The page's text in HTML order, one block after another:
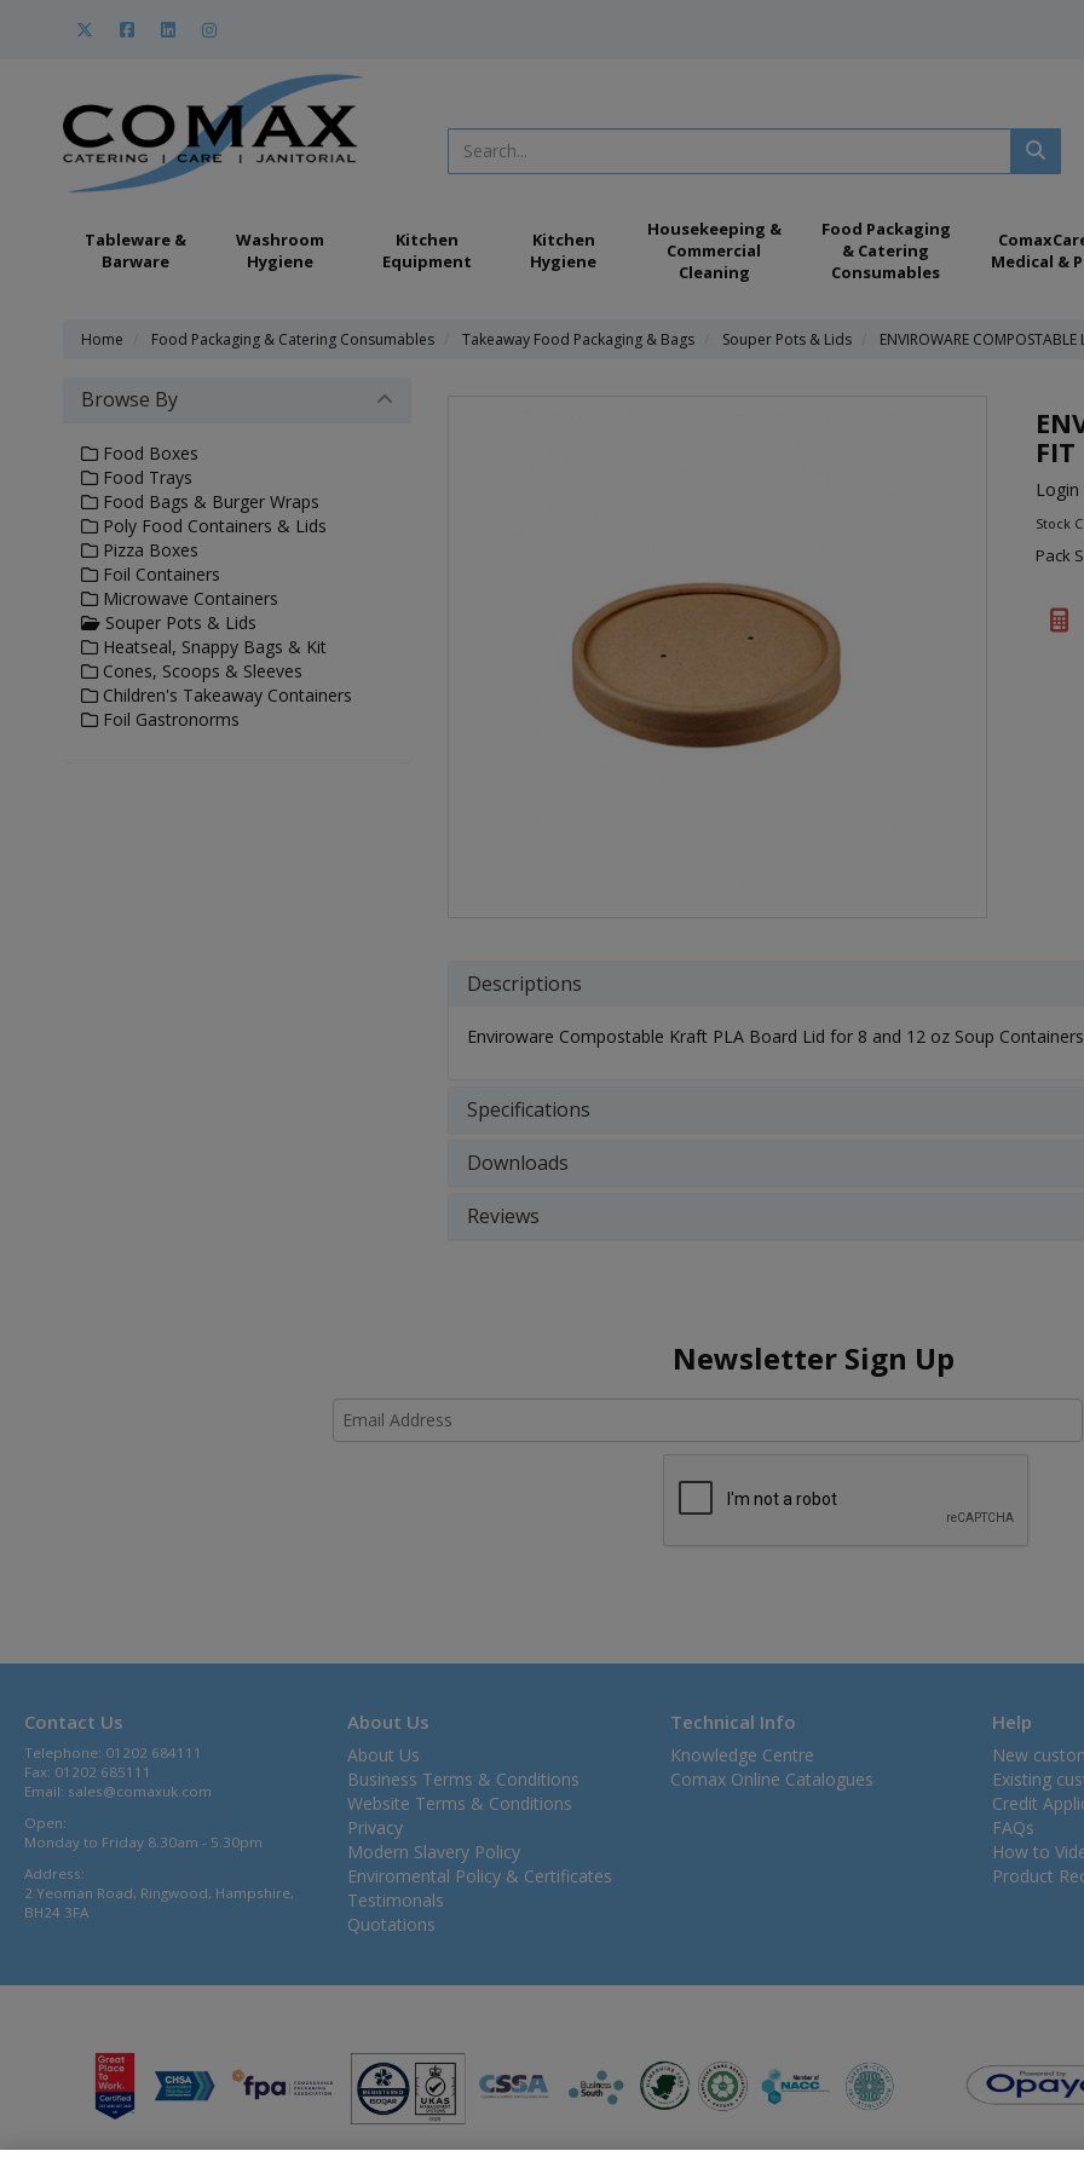
Tableware &
Barware
Washroom
Hygiene
Kitchen
Equipment
Kitchen
Hygiene
Housekeeping &
Commercial
Cleaning
Food Packaging
& Catering
Consumables
Medical &
Home Food Packaging & Catering Consumables Takeaway Food Packaging & Bags Souper Pots & Lids ENVIROWARE
Stock
Pack
Descriptions
Enviroware Compostable Kraft PLA Board Lid for 8 and 12 oz Soup
Specifications
Downloads
Reviews
Browse By
Food Boxes
Food Trays
Food Bags & Burger Wraps
Poly Food Containers & Lids
Pizza Boxes
Foil Containers
Microwave Containers
Souper Pots & Lids
Heatseal, Snappy Bags & Kit
Cones, Scoops & Sleeves
Children's Takeaway Containers
Foil Gastronorms
Newsletter Sign Up
Contact Us
Telephone: 01202 684111
Fax: 01202 685111
Email: sales@comaxuk.com
Open:
Monday to Friday 8.30am - 5.30pm
Address:
2 Yeoman Road, Ringwood, Hampshire,
BH24 3FA
About Us
About Us
Business Terms & Conditions
Website Terms & Conditions
Privacy
Modern Slavery Policy
Enviromental Policy & Certificates
Testimonals
Quotations
Technical Info
Knowledge Centre
Comax Online Catalogues
Help
New
Existing
Credit
FAQs
How to
Product